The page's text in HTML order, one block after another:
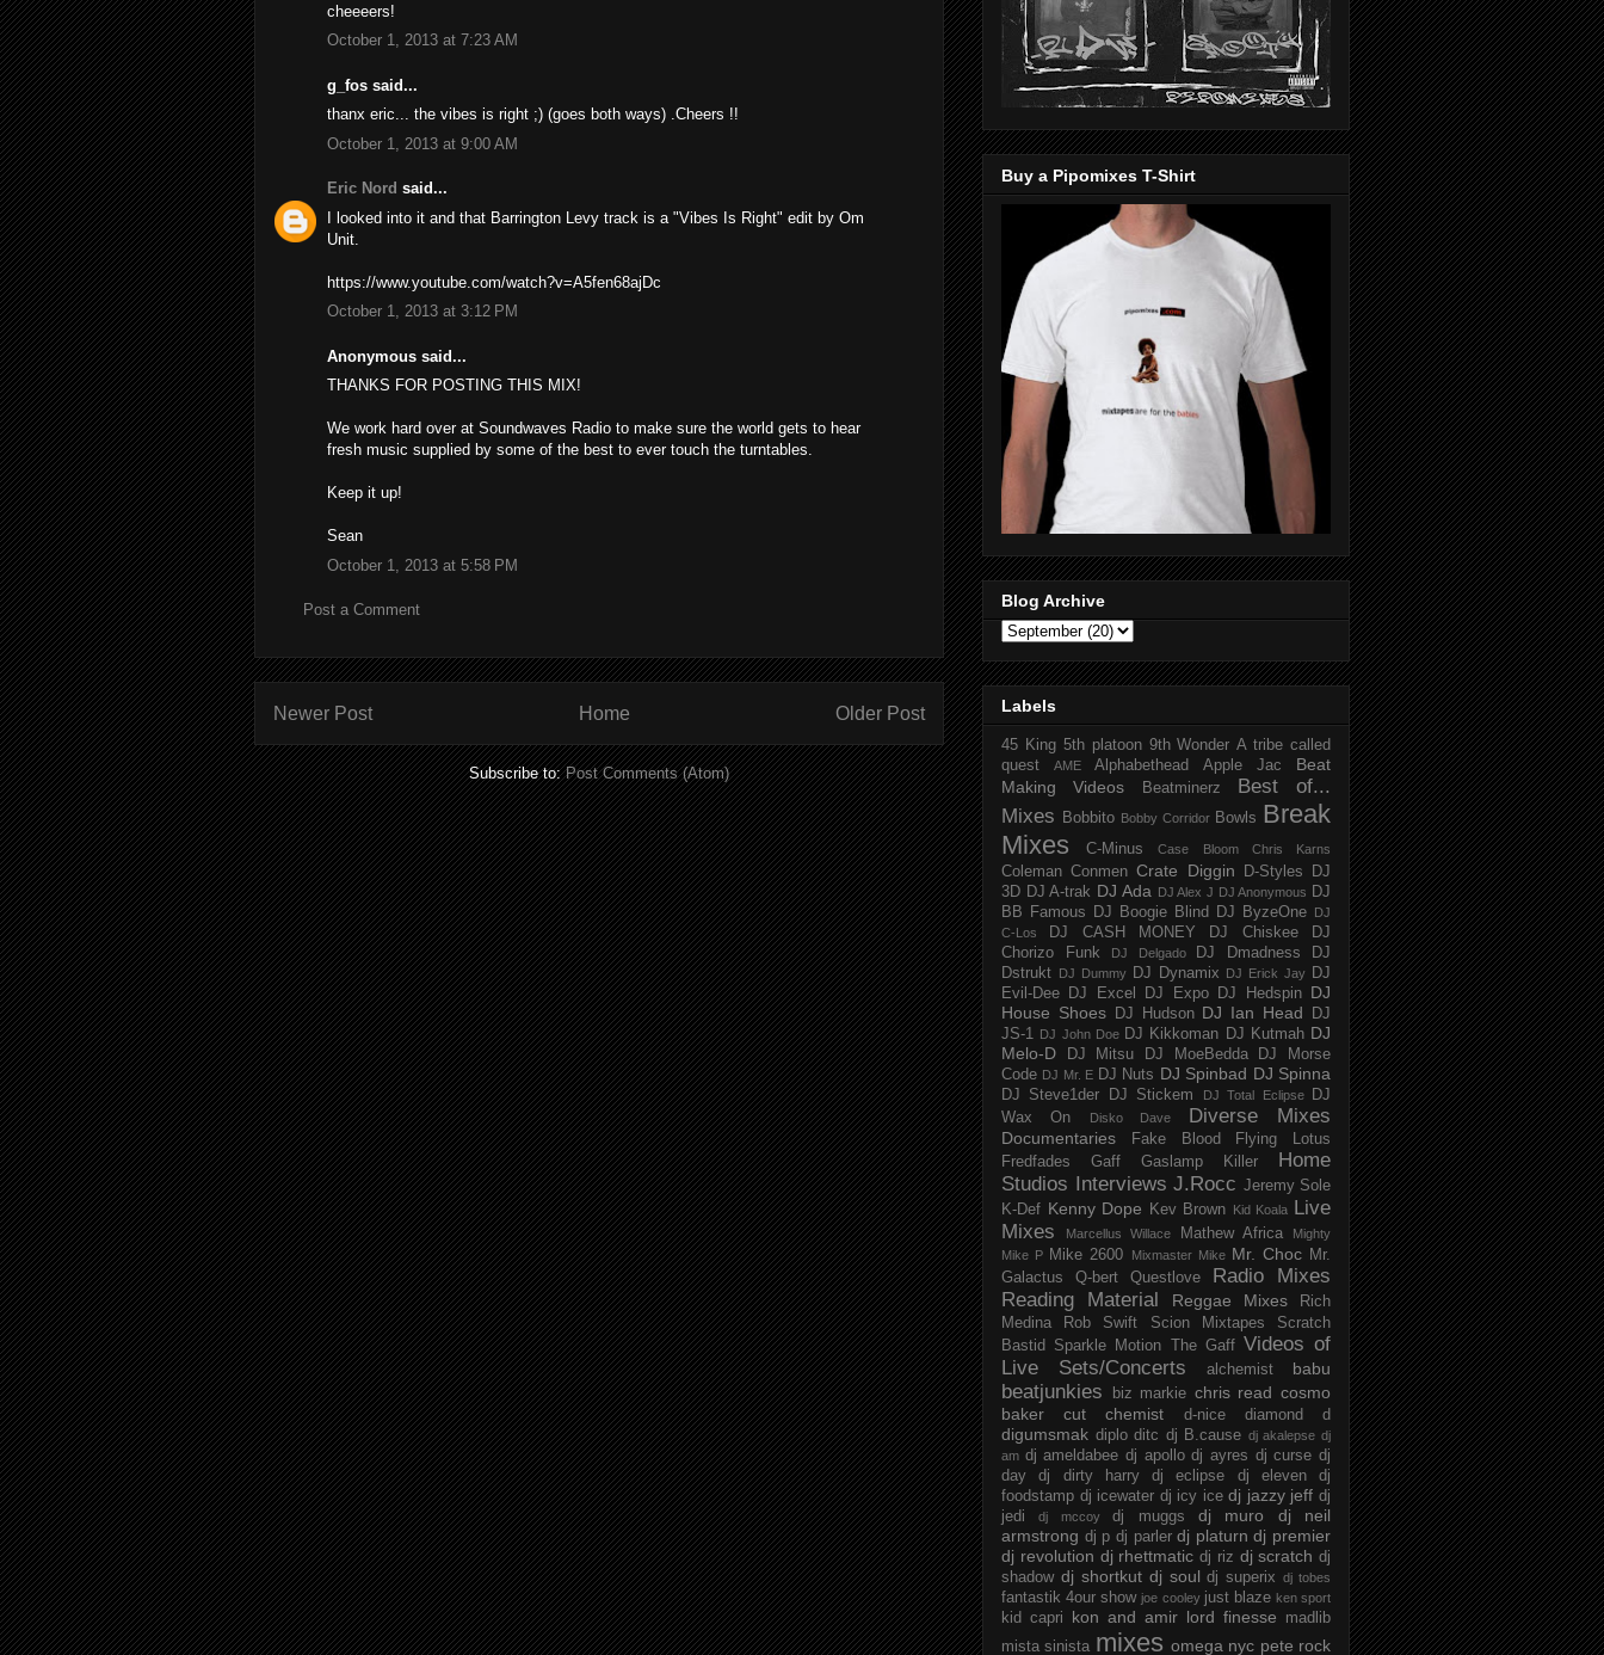
cheeeers!
October 1, 2013 at 7:23 AM
g_fos said...
thanx eric... the vibes is right ;) (goes both ways) .Cheers !!
October 1, 2013 at 9:00 AM
Eric Nord said...
I looked into it and that Barrington Levy track is a "Vibes Is Right" edit by Om
Unit.
https://www.youtube.com/watch?v=A5fen68ajDc
October 1, 2013 at 3:12 PM
Anonymous said...
THANKS FOR POSTING THIS MIX!
We work hard over at Soundwaves Radio to make sure the world gets to hear
fresh music supplied by some of the best to ever touch the turntables.
Keep it up!
Sean
October 1, 2013 at 5:58 PM
Post a Comment
Newer Post Older Post
Home
Subscribe to:Post Comments (Atom)
Buy a Pipomixes T-Shirt
Blog Archive
Labels
45 King 5th platoon 9th Wonder A tribe called
quest
AME Alphabethead Apple Jac
Beat
Making Videos
Beatminerz
Best of...
Mixes
Bobbito Bobby Corridor Bowls Break
Mixes
C-Minus Case Bloom Chris Karns
Coleman Conmen Crate Diggin D-Styles
DJ
3D DJ A-trak DJ Ada DJ Alex J DJ Anonymous DJ
BB Famous
DJ Boogie Blind DJ ByzeOne
DJ
C-Los
DJ CASH MONEY DJ Chiskee
DJ
Chorizo Funk
DJ Delgado DJ Dmadness
DJ
Dstrukt
DJ Dummy DJ Dynamix DJ Erick Jay DJ
Evil-Dee
DJ Excel DJ Expo DJ Hedspin DJ
House Shoes
DJ Hudson DJ Ian Head
DJ
JS-1 DJ John Doe DJ Kikkoman DJ Kutmah DJ
Melo-D
DJ Mitsu DJ MoeBedda
DJ Morse
Code DJ Mr. E DJ Nuts DJ Spinbad DJ Spinna
DJ Steve1der DJ Stickem DJ Total Eclipse
DJ
Wax On
Disko Dave Diverse Mixes
Documentaries Fake Blood
Flying Lotus
Fredfades
Gaff Gaslamp Killer
Home
Studios
Interviews J.Rocc Jeremy Sole
K-Def Kenny Dope Kev Brown Kid Koala
Live
Mixes
Marcellus Willace Mathew Africa
Mighty
Mike P Mike 2600 Mixmaster Mike Mr. Choc Mr.
Galactus
Q-bert Questlove
Radio Mixes
Reading Material
Reggae Mixes
Rich
Medina
Rob Swift Scion Mixtapes
Scratch
Bastid
Sparkle Motion The Gaff Videos of
Live Sets/Concerts
alchemist babu
beatjunkies biz markie chris read cosmo
baker
cut chemist d-nice diamond d
digumsmak diplo ditc dj B.cause dj akalepse dj
am dj ameldabee dj apollo dj ayres dj curse dj
day
dj dirty harry dj eclipse dj eleven
dj
foodstamp dj icewater dj icy ice dj jazzy jeff dj
jedi
dj mccoy dj muggs dj muro
dj neil
armstrong dj p dj parler dj platurn dj premier
dj revolution dj rhettmatic dj riz dj scratch dj
shadow dj shortkut dj soul dj superix dj tobes
fantastik 4our show joe cooley just blaze ken sport
kid capri kon and amir lord finesse
madlib
mista sinista mixes omega nyc pete rock